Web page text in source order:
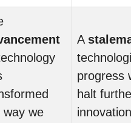
way we
A
progress
halt